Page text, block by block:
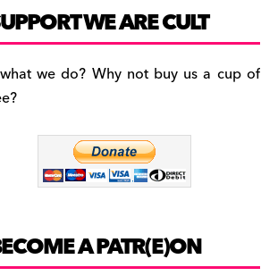
c
e
b
o
a
gr
a
es
k
y
WE ARE CULT
we do? Why not buy us a cup of
A PATR(E)ON